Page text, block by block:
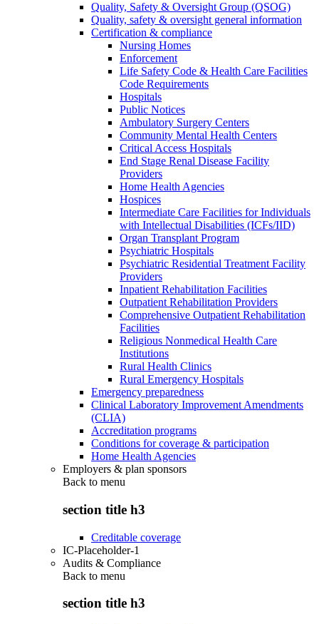
Quality, Safety & Oversight Group (QSOG)
Quality, safety & oversight general information
Certification & compliance
Nursing Homes
Enforcement
Life Safety Code & Health Care Facilities
Code Requirements
Hospitals
Public Notices
Ambulatory Surgery Centers
Community Mental Health Centers
Critical Access Hospitals
End Stage Renal Disease Facility
Providers
Home Health Agencies
Hospices
Intermediate Care Facilities for Individuals
with Intellectual Disabilities (ICFs/IID)
Organ Transplant Program
Psychiatric Hospitals
Psychiatric Residential Treatment Facility
Providers
Inpatient Rehabilitation Facilities
Outpatient Rehabilitation Providers
Comprehensive Outpatient Rehabilitation
Facilities
Religious Nonmedical Health Care
Institutions
Rural Health Clinics
Rural Emergency Hospitals
Emergency preparedness
Clinical Laboratory Improvement Amendments
(CLIA)
Accreditation programs
Conditions for coverage & participation
Home Health Agencies
Employers & plan sponsors
Back to menu
section title h3
Creditable coverage
IC-Placeholder-1
Audits & Compliance
Back to menu
section title h3